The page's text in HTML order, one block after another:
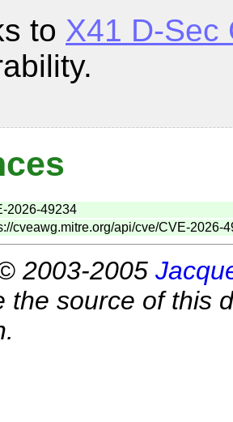
to X41 D-Sec
2026-49234
cveawg.mitre.org/api/cve/CVE-2026-
2003-2005
the source of this